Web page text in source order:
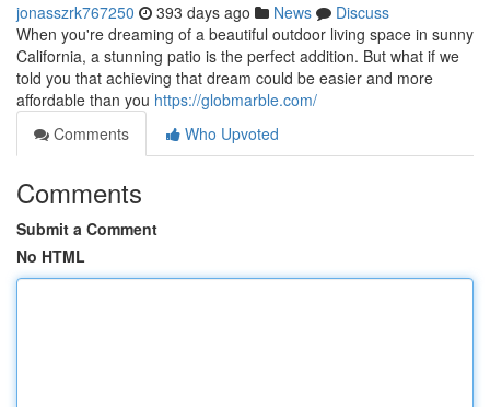
jonasszrk767250 393 days ago News
Discuss
When you're dreaming of a beautiful outdoor living space in sunny
California, a stunning patio is the perfect addition. But what if we
told you that achieving that dream could be easier and more
affordable than you https://globmarble.com/
Comments
Who Upvoted
Comments
Submit a Comment
No HTML